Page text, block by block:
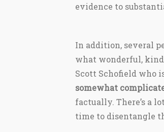
evidence to
In addition, several
what wonderful, kind
Scott Schofield who
somewhat
factually. There’s a
time to disentangle